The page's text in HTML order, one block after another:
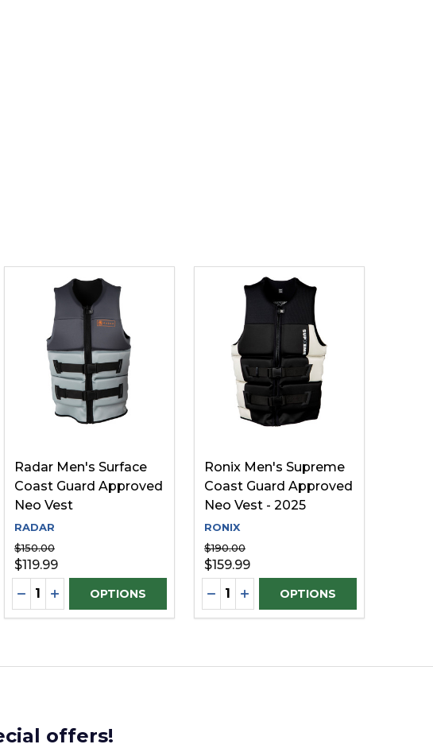
OF UNDEFINED
Radar Men's Surface
Coast Guard Approved
Neo Vest
RADAR
$150.00
$119.99
Quantity:
DECREASE QUANTITY OF UNDEFINED
INCREASE QUANTITY OF UNDEFINED
OPTIONS
Ronix Men's Supreme
Coast Guard Approved
Neo Vest - 2025
RONIX
$190.00
$159.99
Quantity:
DECREASE QUANTITY OF
INCREASE QUANTITY OF
OPTIONS
offers!